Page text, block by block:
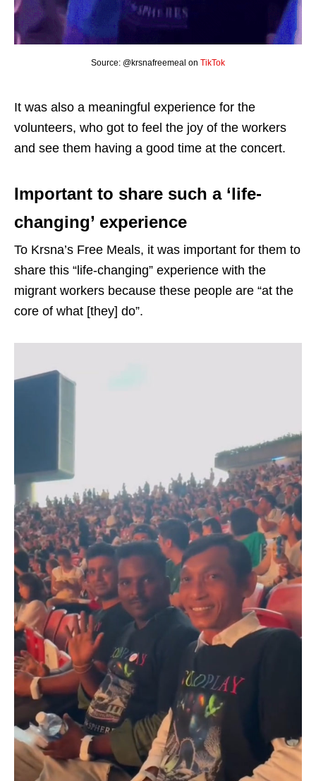
Source: @krsnafreemeal on TikTok
It was also a meaningful experience for the
volunteers, who got to feel the joy of the workers
and see them having a good time at the concert.
Important to share such a ‘life-
changing’ experience
To Krsna’s Free Meals, it was important for them to
share this “life-changing” experience with the
migrant workers because these people are “at the
core of what [they] do”.